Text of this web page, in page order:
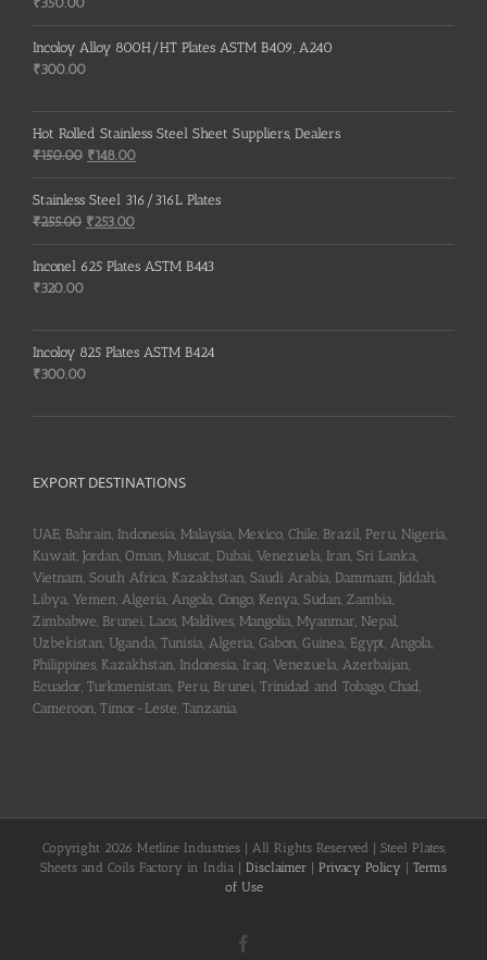
Incoloy Alloy 800H/HT Plates ASTM B409, A240
₹300.00
Hot Rolled Stainless Steel Sheet Suppliers, Dealers
₹150.00 Original
price
was:
₹150.00.
₹148.00Current
price
is:
Stainless Steel 316/316L Plates
₹255.00 Original
price
was:
₹253.00Current
price
is:
Inconel 625 Plates ASTM B443
₹320.00
Incoloy 825 Plates ASTM B424
₹300.00
EXPORT DESTINATIONS
UAE, Bahrain, Indonesia, Malaysia, Mexico, Chile, Brazil, Peru, Nigeria,
Kuwait, Jordan, Oman, Muscat, Dubai, Venezuela, Iran, Sri Lanka,
Vietnam, South Africa, Kazakhstan, Saudi Arabia, Dammam, Jiddah,
Libya, Yemen, Algeria, Angola, Congo, Kenya, Sudan, Zambia,
Zimbabwe, Brunei, Laos, Maldives, Mangolia, Myanmar, Nepal,
Uzbekistan, Uganda, Tunisia, Algeria, Gabon, Guinea, Egypt, Angola,
Philippines, Kazakhstan, Indonesia, Iraq, Venezuela, Azerbaijan,
Ecuador, Turkmenistan, Peru, Brunei, Trinidad and Tobago, Chad,
Cameroon, Timor-Leste, Tanzania
Copyright 2026 Metline Industries | All Rights Reserved | Steel Plates,
Sheets and Coils Factory in India | Disclaimer Privacy Policy
Terms
of Use